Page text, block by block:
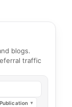
blogs.
traffic
Publication